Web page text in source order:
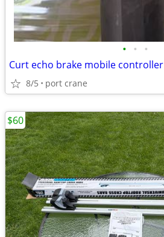
• • •
Curt echo brake mobile controller
8/5 port crane
$60